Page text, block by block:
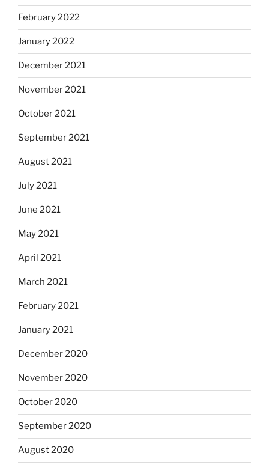
February 2022
January 2022
December 2021
November 2021
October 2021
September 2021
August 2021
July 2021
June 2021
May 2021
April 2021
March 2021
February 2021
January 2021
December 2020
November 2020
October 2020
September 2020
August 2020